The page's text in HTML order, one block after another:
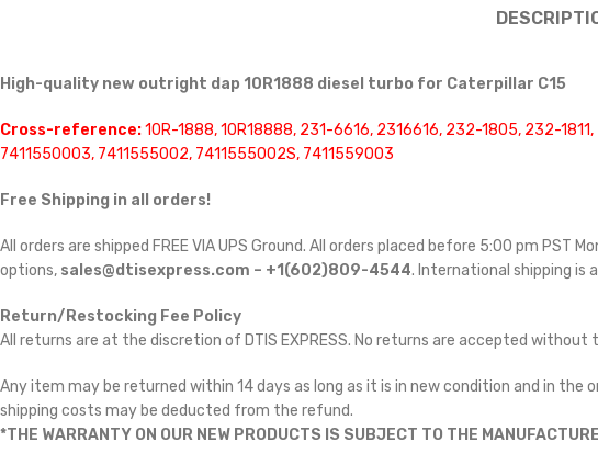
High-quality new outright dap 10R1888 diesel turbo for Caterpillar C15
Cross-reference:10R-1888, 10R18888, 231-6616, 2316616, 232-1805, 232-
7411550003, 7411555002, 7411555002S, 7411559003
Free Shipping in all orders!
All orders are shipped FREE VIA UPS Ground. All orders placed before 5:00 pm PST
options, sales@dtisexpress.com – +1(602)809-4544. International shipping is
Return/Restocking Fee Policy
All returns are at the discretion of DTIS EXPRESS. No returns are accepted without
Any item may be returned within 14 days as long as it is in new condition and in the
shipping costs may be deducted from the refund.
*THE WARRANTY ON OUR NEW PRODUCTS IS SUBJECT TO THE